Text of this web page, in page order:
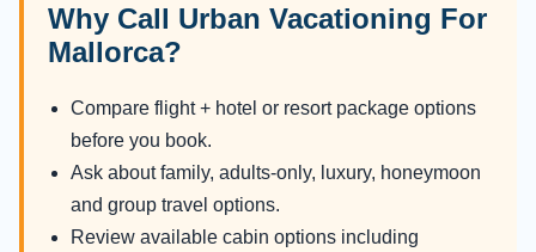
Why Call Urban Vacationing For
Mallorca?
Compare flight + hotel or resort package options
before you book.
Ask about family, adults-only, luxury, honeymoon
and group travel options.
Review available cabin options including